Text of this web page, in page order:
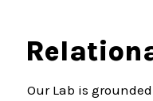
Our Lab is